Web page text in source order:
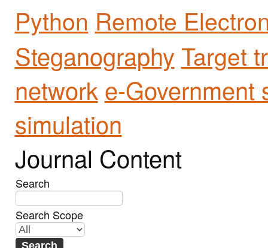
Python Remote
Steganography Target
network e-Government
simulation
Journal Content
Search
Search Scope